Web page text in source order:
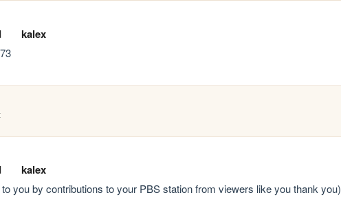
kalex
kalex
you by contributions to your PBS station from viewers like you thank you)